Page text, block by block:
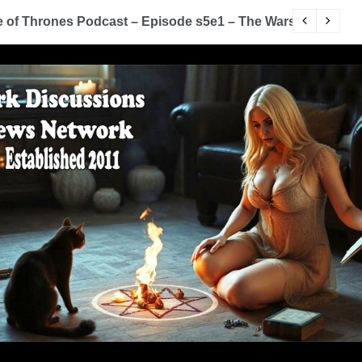
Thrones Podcast – Episode s5e1 – The Wars To Come